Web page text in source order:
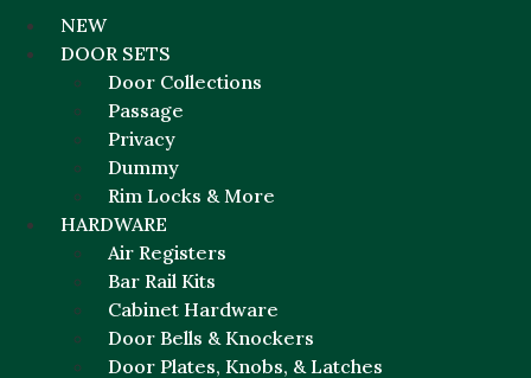
NEW
DOOR SETS
Door Collections
Passage
Privacy
Dummy
Rim Locks & More
HARDWARE
Air Registers
Bar Rail Kits
Cabinet Hardware
Door Bells & Knockers
Door Plates, Knobs, & Latches